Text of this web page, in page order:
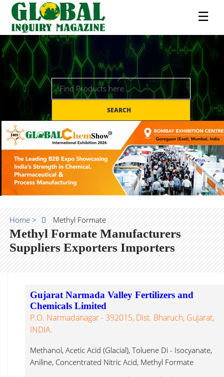
☰
SEARCH
Home > Methyl Formate
Methyl Formate Manufacturers
Suppliers Exporters Importers
Gujarat Narmada Valley Fertilizers and
Chemicals Limited
P.O. Narmadanagar - 392015, Dist. Bharuch, Gujarat,
INDIA.
Methanol, Acetic Acid (Glacial), Toluene Di - Isocyanate,
Aniline, Concentrated Nitric Acid, Methyl Formate